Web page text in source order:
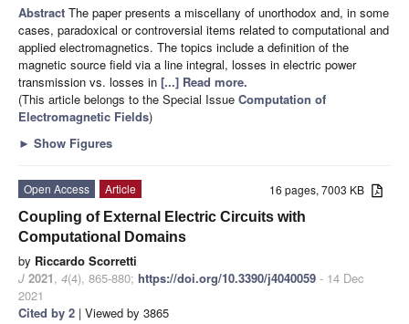
Abstract The paper presents a miscellany of unorthodox and, in some
cases, paradoxical or controversial items related to computational and
applied electromagnetics. The topics include a definition of the
magnetic source field via a line integral, losses in electric power
transmission vs. losses in [...] Read more.
(This article belongs to the Special Issue Computation of
Electromagnetic Fields)
► Show Figures
16 pages, 7003 KB
Open Access
Article
Coupling of External Electric Circuits with
Computational Domains
by Riccardo Scorretti
J 2021, 4(4), 865-880; https://doi.org/10.3390/j4040059 - 14 Dec
2021
Cited by 2 | Viewed by 3865